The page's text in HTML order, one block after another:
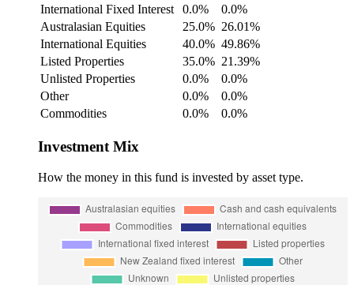
International Fixed Interest
0.0%
0.0%
Australasian Equities
25.0% 26.01%
International Equities
40.0% 49.86%
Listed Properties
35.0% 21.39%
Unlisted Properties
0.0%
0.0%
Other
0.0%
0.0%
Commodities
0.0% 0.0%
Investment Mix
How the money in this fund is invested by asset type.